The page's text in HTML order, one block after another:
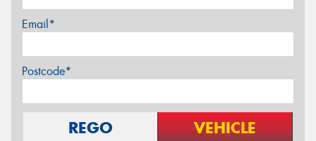
Email*
Postcode*
REGO VEHICLE